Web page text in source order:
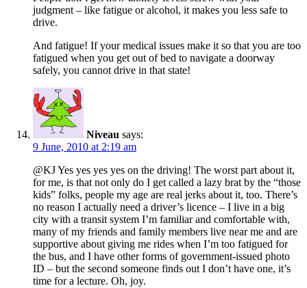
judgment – like fatigue or alcohol, it makes you less safe to
drive.
And fatigue! If your medical issues make it so that you are too
fatigued when you get out of bed to navigate a doorway
safely, you cannot drive in that state!
Niveau says:
9 June, 2010 at 2:19 am
@KJ Yes yes yes yes on the driving! The worst part about it,
for me, is that not only do I get called a lazy brat by the “those
kids” folks, people my age are real jerks about it, too. There’s
no reason I actually need a driver’s licence – I live in a big
city with a transit system I’m familiar and comfortable with,
many of my friends and family members live near me and are
supportive about giving me rides when I’m too fatigued for
the bus, and I have other forms of government-issued photo
ID – but the second someone finds out I don’t have one, it’s
time for a lecture. Oh, joy.